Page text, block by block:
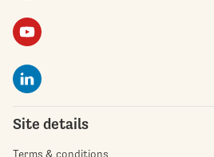
Site details
Terms & conditions